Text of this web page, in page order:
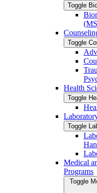
Toggle
Toggle
Health
Toggle
Toggle
Medical
Programs
Toggle